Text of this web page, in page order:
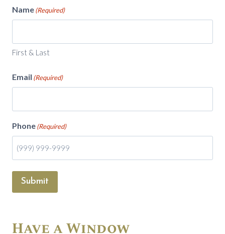
Name(Required)
First & Last
Email (Required)
Phone(Required)
Submit
Have a Window